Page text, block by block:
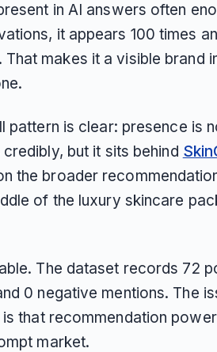
in AI answers often
it appears 100 times
makes it a visible brand
pattern is clear: presence is
but it sits behind
the broader
of the luxury skincare
The dataset records 72
0 negative mentions. The
that recommendation
market.